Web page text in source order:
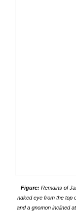
Figure: Remains of
naked eye from the top
and a gnomon inclined